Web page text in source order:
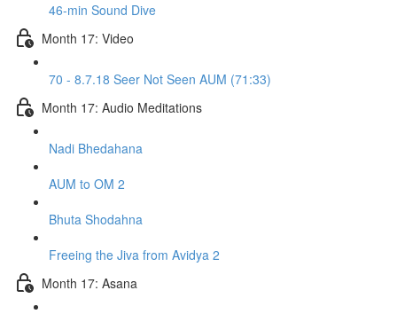
46-min Sound Dive
Month 17: Video
70 - 8.7.18 Seer Not Seen AUM (71:33)
Month 17: Audio Meditations
Nadi Bhedahana
AUM to OM 2
Bhuta Shodahna
Freeing the Jiva from Avidya 2
Month 17: Asana